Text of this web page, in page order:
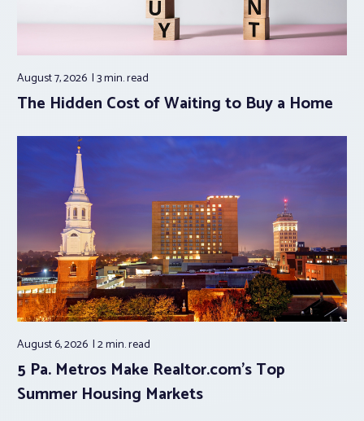
August 7, 2026 3 min.read
The Hidden Cost of Waiting to Buy a Home
August 6, 2026 2 min.read
5 Pa. Metros Make Realtor.com’s Top
Summer Housing Markets